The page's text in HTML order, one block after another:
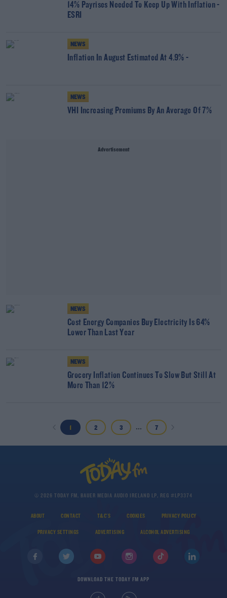
14% Payrises Needed To Keep Up With Inflation -
ESRI
NEWS
Inflation In August Estimated At 4.9% -
NEWS
VHI Increasing Premiums By An Average Of 7%
Advertisement
NEWS
Cost Energy Companies Buy Electricity Is 64%
Lower Than Last Year
NEWS
Grocery Inflation Continues To Slow But Still At
More Than 12%
1 2 3 ... 7
© 2026 TODAY FM, BAUER MEDIA AUDIO IRELAND LP, REG #LP3374
ABOUT CONTACT T&C'S COOKIES PRIVACY POLICY
PRIVACY SETTINGS ADVERTISING ALCOHOL ADVERTISING
DOWNLOAD THE TODAY FM APP